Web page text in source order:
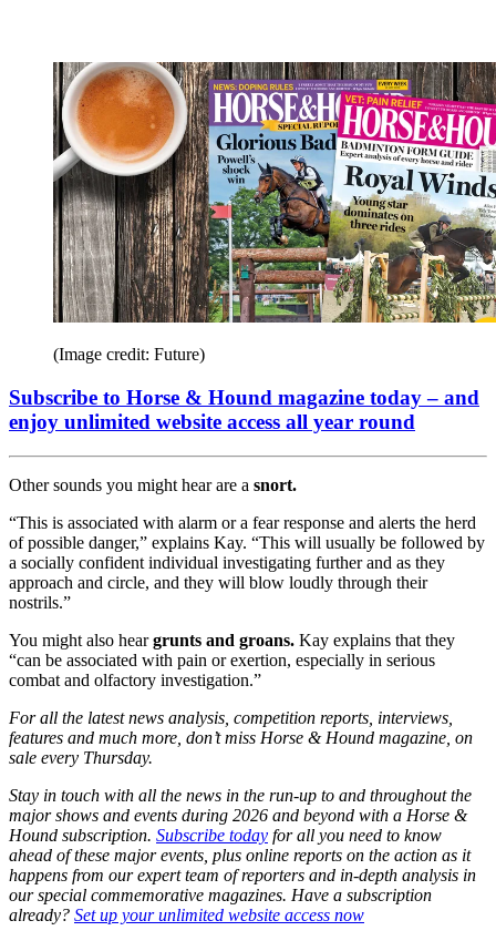
(Image credit: Future)
Subscribe to Horse & Hound magazine today – and
enjoy unlimited website access all year round
Other sounds you might hear are a snort.
“This is associated with alarm or a fear response and alerts the herd
of possible danger,” explains Kay. “This will usually be followed by
a socially confident individual investigating further and as they
approach and circle, and they will blow loudly through their
nostrils.”
You might also heargrunts and groans. Kay explains that they
“can be associated with pain or exertion, especially in serious
combat and olfactory investigation.”
For all the latest news analysis, competition reports, interviews,
features and much more, don’t miss Horse & Hound magazine, on
sale every Thursday.
Stay in touch with all the news in the run-up to and throughout the
major shows and events during 2026 and beyond with a Horse &
Hound subscription. Subscribe today for all you need to know
ahead of these major events, plus online reports on the action as it
happens from our expert team of reporters and in-depth analysis in
our special commemorative magazines. Have a subscription
already? Set up your unlimited website access now